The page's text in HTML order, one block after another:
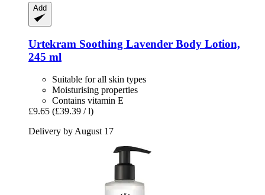
Add
Urtekram Soothing Lavender Body Lotion,
245 ml
Suitable for all skin types
Moisturising properties
Contains vitamin E
£9.65 (£39.39 / l)
Delivery by August 17